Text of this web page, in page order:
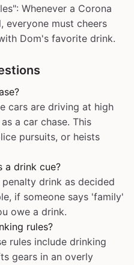
Whenever a Corona
everyone must cheers
Dom's favorite drink.
cars are driving at high
a car chase. This
pursuits, or heists
a drink cue?
drink as decided
if someone says 'family'
owe a drink.
rules?
rules include drinking
gears in an overly